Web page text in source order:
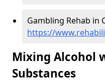
Gambling Rehab in
https://
Mixing Alcohol
Substances